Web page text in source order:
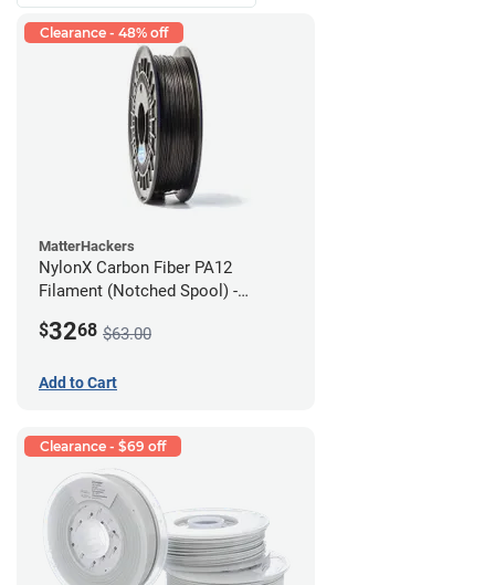
Clearance - 48% off
MatterHackers
NylonX Carbon Fiber PA12
Filament (Notched Spool) -
$3268 $63.00
Add to Cart
Clearance - $69 off